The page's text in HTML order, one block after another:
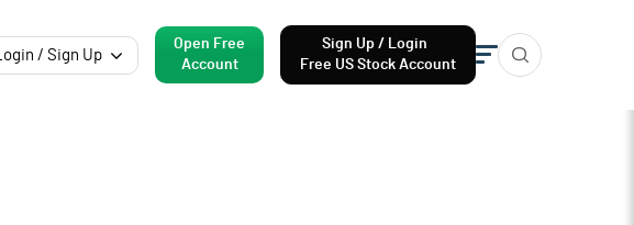
Login / Sign Up
Open Free
Account
Sign Up / Login
Free US Stock Account